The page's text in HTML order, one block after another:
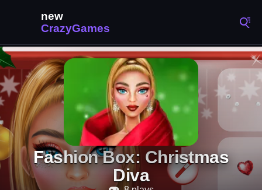
Fashion Box: Christmas
Diva